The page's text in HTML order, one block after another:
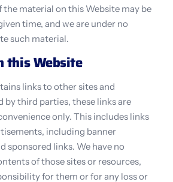
material on this Website may be
time, and we are under no
such material.
this Website
links to other sites and
by third parties, these links are
only. This includes links
including banner
sponsored links. We have no
of those sites or resources,
for them or for any loss or